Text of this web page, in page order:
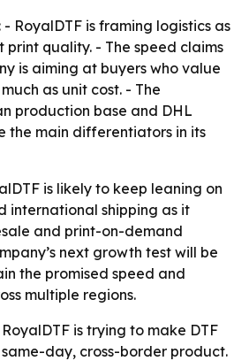
- RoyalDTF is framing logistics as
print quality. - The speed claims
is aiming at buyers who value
as unit cost. - The
production base and DHL
the main differentiators in its
is likely to keep leaning on
international shipping as it
and print-on-demand
next growth test will be
the promised speed and
multiple regions.
is trying to make DTF
day, cross-border product.